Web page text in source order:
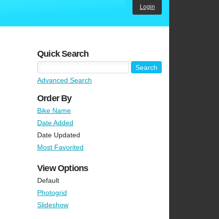
Login
Quick Search
Advanced Search
Order By
Bike Name
Date Added
Date Updated
Most Favorited
View Options
Default
Photogrid
Slideshow